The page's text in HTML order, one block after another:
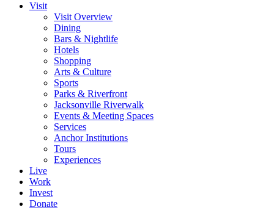
Visit
Visit Overview
Dining
Bars & Nightlife
Hotels
Shopping
Arts & Culture
Sports
Parks & Riverfront
Jacksonville Riverwalk
Events & Meeting Spaces
Services
Anchor Institutions
Tours
Experiences
Live
Work
Invest
Donate